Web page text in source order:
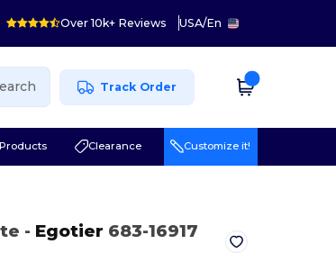
Over 10k+ Reviews USA/En
Track Order
Clearance Customize it!
- Egotier 683-16917